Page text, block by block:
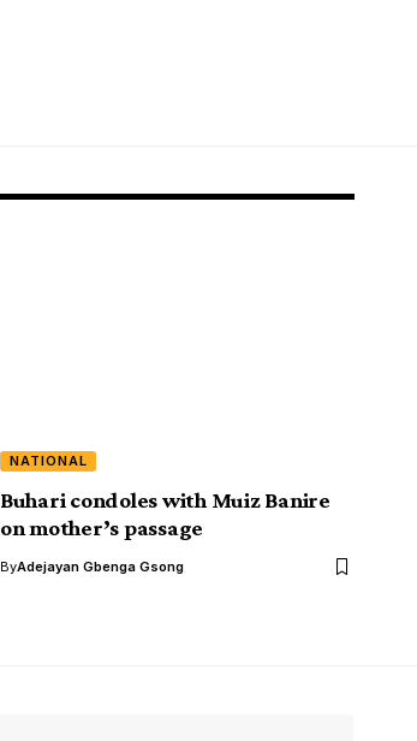
NATIONAL
Buhari condoles with Muiz Banire
on mother’s passage
ByAdejayan Gbenga Gsong